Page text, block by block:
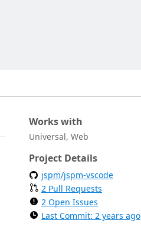
Works with
Universal, Web
Project Details
jspm/jspm-vscode
2 Pull Requests
2 Open Issues
Last Commit: 2 years ago